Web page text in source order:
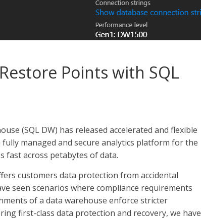
Points with SQL
(SQL DW) has released accelerated and flexible
managed and secure analytics platform for the
fast across petabytes of data.
customers data protection from accidental
seen scenarios where compliance requirements
of a data warehouse enforce stricter
first-class data protection and recovery, we have